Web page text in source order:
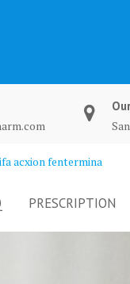
acxion fentermina
PRESCRIPTION